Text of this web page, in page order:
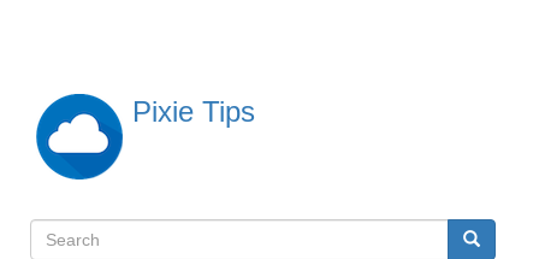
content
Pixie Tips
Search Search